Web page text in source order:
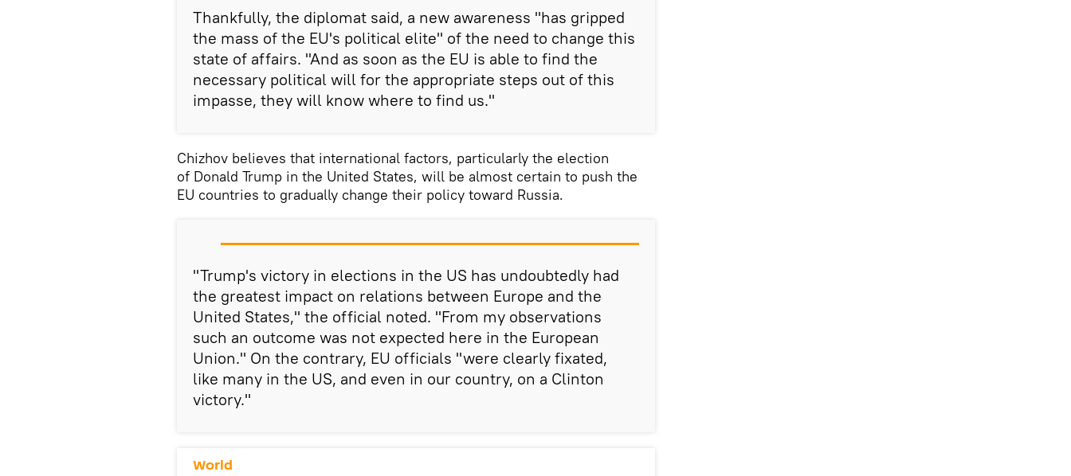
Thankfully, the diplomat said, a new awareness "has gripped
the mass of the EU's political elite" of the need to change this
state of affairs. "And as soon as the EU is able to find the
necessary political will for the appropriate steps out of this
impasse, they will know where to find us."
Chizhov believes that international factors, particularly the election
of Donald Trump in the United States, will be almost certain to push the
EU countries to gradually change their policy toward Russia.
"Trump's victory in elections in the US has undoubtedly had
the greatest impact on relations between Europe and the
United States," the official noted. "From my observations
such an outcome was not expected here in the European
Union." On the contrary, EU officials "were clearly fixated,
like many in the US, and even in our country, on a Clinton
victory."
World